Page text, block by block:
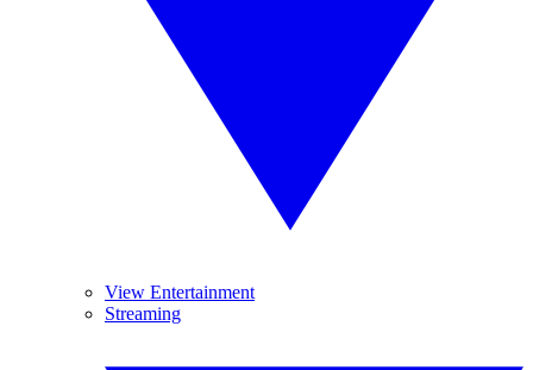
View Entertainment
Streaming